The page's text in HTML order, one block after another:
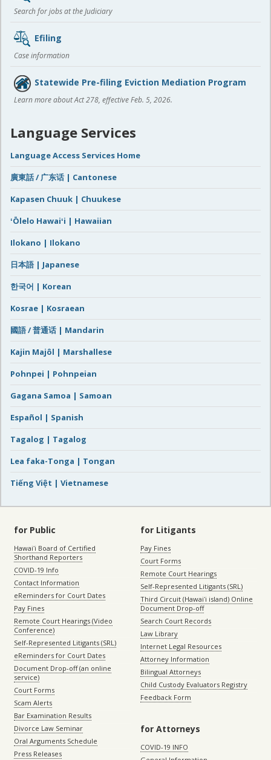
Search for jobs at the Judiciary
Efiling
Case information
Statewide Pre-filing Eviction Mediation Program
Learn more about Act 278, effective Feb. 5, 2026.
Language Services
Language Access Services Home
廣東話 / 广东话 | Cantonese
Kapasen Chuuk | Chuukese
ʻŌlelo Hawaiʻi | Hawaiian
Ilokano | Ilokano
日本語 | Japanese
한국어 | Korean
Kosrae | Kosraean
國語 / 普通话 | Mandarin
Kajin Majôl | Marshallese
Pohnpei | Pohnpeian
Gagana Samoa | Samoan
Español | Spanish
Tagalog | Tagalog
Lea faka-Tonga | Tongan
Tiếng Việt | Vietnamese
for Public
Hawaiʻi Board of Certified
Shorthand Reporters
COVID-19 Info
Contact Information
eReminders for Court Dates
Pay Fines
Remote Court Hearings (Video
Conference)
Self-Represented Litigants (SRL)
eReminders for Court Dates
Document Drop-off (an online
service)
Court Forms
Scam Alerts
Bar Examination Results
Divorce Law Seminar
Oral Arguments Schedule
Press Releases
for Litigants
Pay Fines
Court Forms
Remote Court Hearings
Self-Represented Litigants (SRL)
Third Circuit (Hawaiʻi island) Online
Document Drop-off
Search Court Records
Law Library
Internet Legal Resources
Attorney Information
Bilingual Attorneys
Child Custody Evaluators Registry
Feedback Form
for Attorneys
COVID-19 INFO